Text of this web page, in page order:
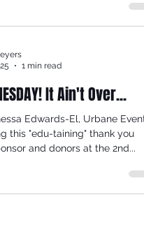
Festival at Tappen Park,
1 min read
It Ain't Over...
Edwards-El, Urbane
and donors at the 2nd...